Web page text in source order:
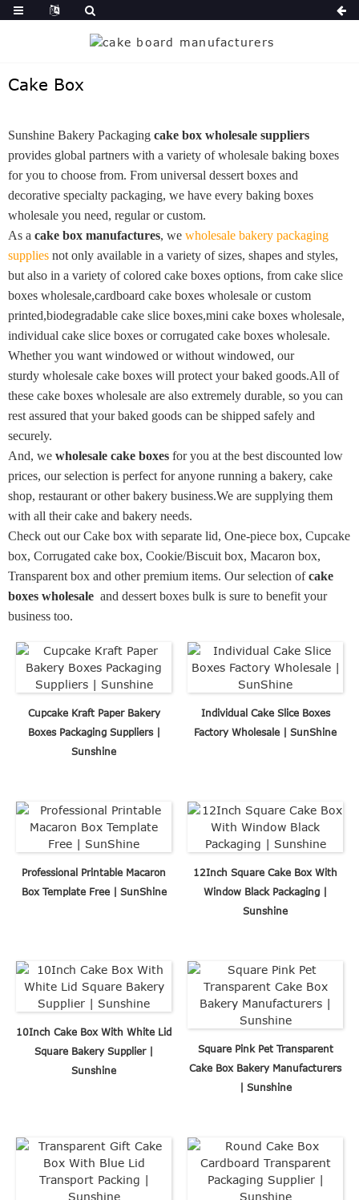
Cake Box
Sunshine Bakery Packaging cake box wholesale suppliers
provides global partners with a variety of wholesale baking boxes
for you to choose from. From universal dessert boxes and
decorative specialty packaging, we have every baking boxes
wholesale you need, regular or custom.
As a cake box manufactures, we wholesale bakery packaging
supplies not only available in a variety of sizes, shapes and styles,
but also in a variety of colored cake boxes options, from cake slice
boxes wholesale,cardboard cake boxes wholesale or custom
printed,biodegradable cake slice boxes,mini cake boxes wholesale,
individual cake slice boxes or corrugated cake boxes wholesale.
Whether you want windowed or without windowed, our
sturdy wholesale cake boxes will protect your baked goods.All of
these cake boxes wholesale are also extremely durable, so you can
rest assured that your baked goods can be shipped safely and
securely.
And, we wholesale cake boxes for you at the best discounted low
prices, our selection is perfect for anyone running a bakery, cake
shop, restaurant or other bakery business.We are supplying them
with all their cake and bakery needs.
Check out our Cake box with separate lid, One-piece box, Cupcake
box, Corrugated cake box, Cookie/Biscuit box, Macaron box,
Transparent box and other premium items. Our selection ofcake
boxes wholesale and dessert boxes bulk is sure to benefit your
business too.
Cupcake Kraft Paper Bakery
Boxes Packaging Suppliers |
Sunshine
Individual Cake Slice Boxes
Factory Wholesale | SunShine
Professional Printable Macaron
Box Template Free | SunShine
12Inch Square Cake Box With
Window Black Packaging |
Sunshine
10Inch Cake Box With White Lid
Square Bakery Supplier |
Sunshine
Square Pink Pet Transparent
Cake Box Bakery Manufacturers
| Sunshine